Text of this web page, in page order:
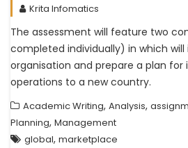
Krita Infomatics
The assessment will feature two
completed individually) in which
organisation and prepare a plan for
operations to a new country.
Academic Writing, Analysis,
Planning, Management
global, marketplace